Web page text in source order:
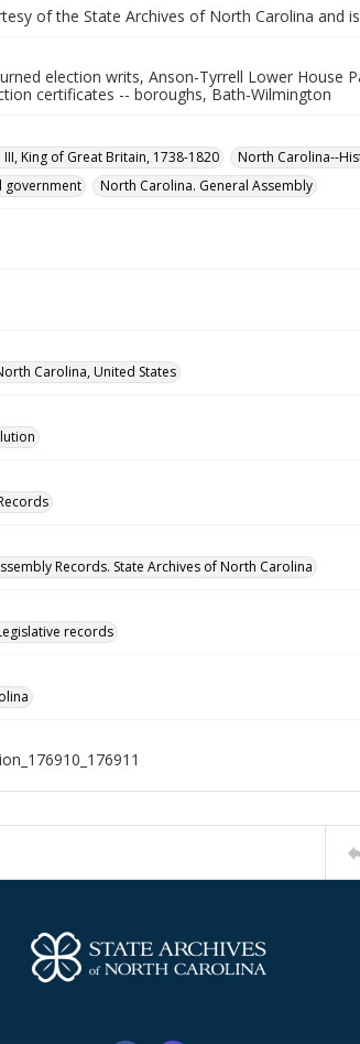
of the State Archives of North Carolina and
election writs, Anson-Tyrrell Lower House
certificates -- boroughs, Bath-Wilmington
III, King of Great Britain, 1738-1820
North Carolina--
government
North Carolina. General Assembly
Carolina, United States
Records. State Archives of North Carolina
records